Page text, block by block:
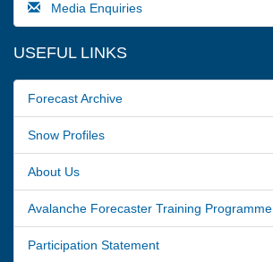
Media Enquiries
USEFUL LINKS
Forecast Archive
Snow Profiles
About Us
Avalanche Forecaster Training Programme
Participation Statement